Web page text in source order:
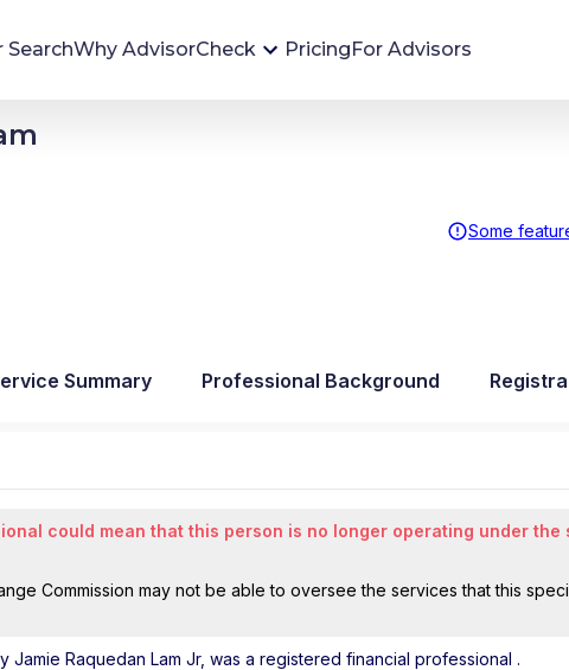
SearchWhy AdvisorCheck
evaluate,
confidence
Monitoring tool helps you avoid surprises
historical
help you make
PricingFor Advisors
Some
Summary Professional Background
could mean that this person is no longer operating under the
Commission may not be able to oversee the services that this
Jamie Raquedan Lam Jr, was a registered financial professional .